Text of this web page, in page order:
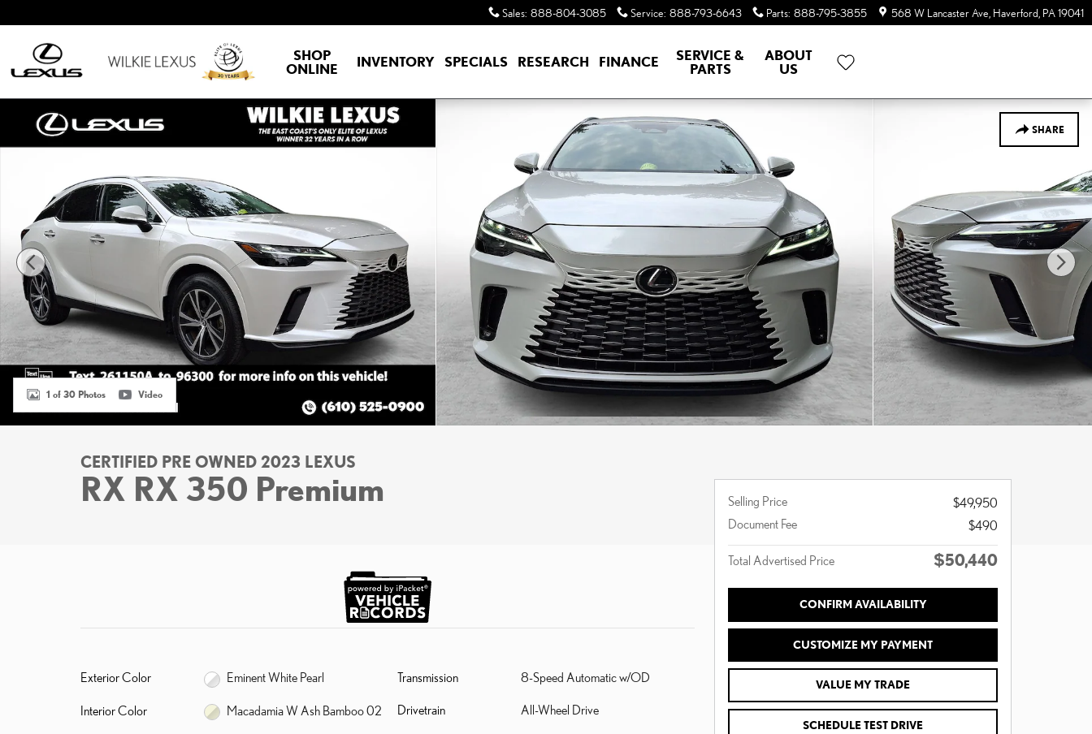
Sales: 888-804-3085 Service: 888-793-6643 Parts: 888-795-3855 568 W Lancaster Ave Haverford PA19041
SHOP
ONLINE
INVENTORY SPECIALS RESEARCH FINANCE
SERVICE &
PARTS
ABOUT
US
SHARE
Certified 2023 Lexus RX RX 350 Premium SUV Photo 1 of 30
1 of 30 Photos Video
CERTIFIED PRE OWNED 2023 LEXUS
RX RX 350 Premium
Exterior Color Eminent White Pearl
Interior Color Macadamia W Ash Bamboo 02
Transmission 8-Speed Automatic w/OD
Drivetrain All-Wheel Drive
Selling Price
$49,950
Document Fee
$490
Total Advertised Price $50,440
CONFIRM AVAILABILITY
CUSTOMIZE MY PAYMENT
VALUE MY TRADE
SCHEDULE TEST DRIVE